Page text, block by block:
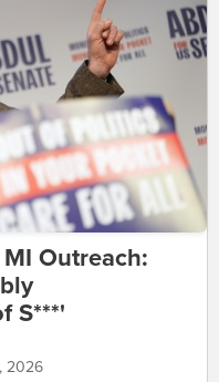
Outreach:
S***'
2026